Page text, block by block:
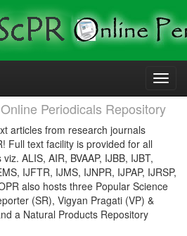
Periodicals Repository
articles from research journals
Full text facility is provided for all
ALIS, AIR, BVAAP, IJBB, IJBT,
IJFTR, IJMS, IJNPR, IJPAP, IJRSP,
also hosts three Popular Science
(SR), Vigyan Pragati (VP) &
a Natural Products Repository